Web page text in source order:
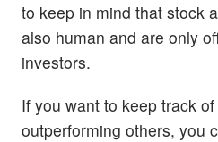
to keep in mind that stock
also human and are only
investors.
If you want to keep track
outperforming others, you